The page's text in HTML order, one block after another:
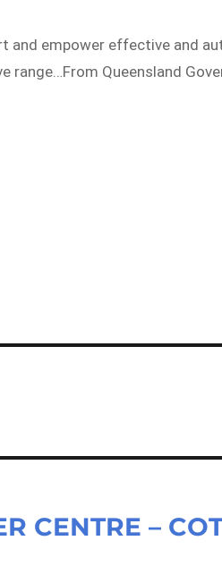
and empower effective and
range…From Queensland
CENTRE –